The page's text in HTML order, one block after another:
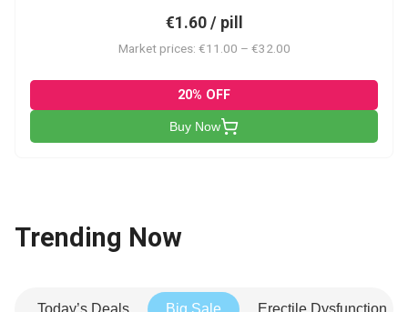
€1.60 / pill
Market prices: €11.00 – €32.00
20% OFF
Buy Now
Trending Now
Today’s Deals Big Sale Erectile Dysfunction